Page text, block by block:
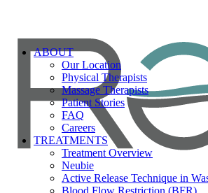
ABOUT
Our Location
Physical Therapists
Massage Therapists
Patient Stories
FAQ
Careers
TREATMENTS
Treatment Overview
Neubie
Active Release Technique in
Blood Flow Restriction (BFR)